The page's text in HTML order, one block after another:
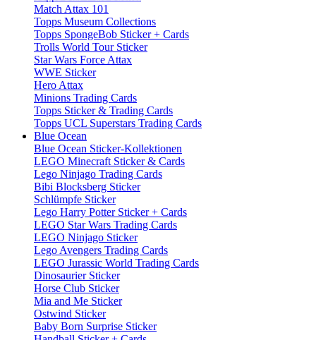
Match Attax 101
Topps Museum Collections
Topps SpongeBob Sticker + Cards
Trolls World Tour Sticker
Star Wars Force Attax
WWE Sticker
Hero Attax
Minions Trading Cards
Topps Sticker & Trading Cards
Topps UCL Superstars Trading Cards
Blue Ocean
Blue Ocean Sticker-Kollektionen
LEGO Minecraft Sticker & Cards
Lego Ninjago Trading Cards
Bibi Blocksberg Sticker
Schlümpfe Sticker
Lego Harry Potter Sticker + Cards
LEGO Star Wars Trading Cards
LEGO Ninjago Sticker
Lego Avengers Trading Cards
LEGO Jurassic World Trading Cards
Dinosaurier Sticker
Horse Club Sticker
Mia and Me Sticker
Ostwind Sticker
Baby Born Surprise Sticker